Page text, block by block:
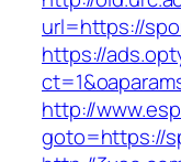
url=https://
https://
http://
goto=https://